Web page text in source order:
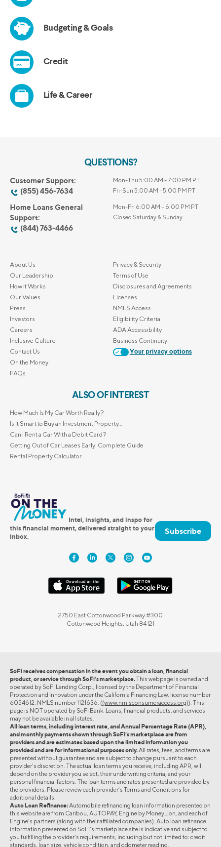
QUESTIONS?
Customer Support:
(855) 456-7634
Mon-Thu 5:00 AM - 7:00 PM PT
Fri-Sun 5:00 AM - 5:00 PM PT
Home Loans General
Support:
(844) 763-4466
Mon-Fri 6:00 AM – 6:00 PM PT
Closed Saturday & Sunday
About Us
Our Leadership
How it Works
Our Values
Press
Investors
Careers
Inclusive Culture
Contact Us
On the Money
FAQs
Privacy & Security
Terms of Use
Disclosures and Agreements
Licenses
NMLS Access
Eligibility Criteria
ADA Accessibility
Business Continuity
Your privacy options
ALSO OF INTEREST
How Much Is My Car Worth Really?
Is It Smart to Buy an Investment Property...
Can I Rent a Car With a Debit Card?
Getting Out of Car Leases Early: Complete Guide
Rental Property Calculator
Intel, insights, and inspo for
this financial moment, delivered straight to your
inbox.
Subscribe
2750 East Cottonwood Parkway #300
Cottonwood Heights, Utah 84121
SoFi receives compensation in the event you obtain a loan, financial
product, or service through SoFi’s marketplace.This webpage is owned and
operated by SoFi Lending Corp., licensed by the Department of Financial
Protection and Innovation under the California Financing Law, license number
6054612; NMLS number 1121636. ((www.nmlsconsumeraccess.org)). This
page is NOT operated by SoFi Bank. Loans, financial products, and services
may not be available in all states.
All loan terms, including interest rate, and Annual Percentage Rate (APR),
and monthly payments shown through SoFi’s marketplace are from
providers and are estimates based upon the limited information you
provided and are for informational purposes only. All rates, fees, and terms are
presented without guarantee and are subject to change pursuant to each
provider’s discretion. The actual loan terms you receive, including APR, will
depend on the provider you select, their underwriting criteria, and your
personal financial factors. The loan terms and rates presented are provided by
the providers. Please review each provider’s Terms and Conditions for
additional details.
Auto Loan Refinance: Automobile refinancing loan information presented on
this website are from Caribou, AUTOPAY, Engine by MoneyLion, and each of
Engine’s partners (along with their affiliated companies). Auto loan refinance
information presented on SoFi’s marketplace site is indicative and subject to
you fulfilling the provider’s requirements, including but not limited to: credit
standards, loan size, vehicle condition, and odometer reading.